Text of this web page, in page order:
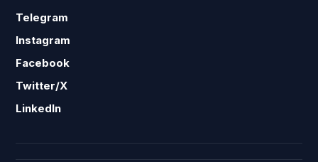
Telegram
Instagram
Facebook
Twitter/X
LinkedIn